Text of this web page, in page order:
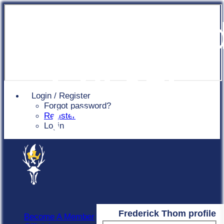
Login / Register
Forgot password?
Register
Login
Club
Frederick Thom profile
Become A Member